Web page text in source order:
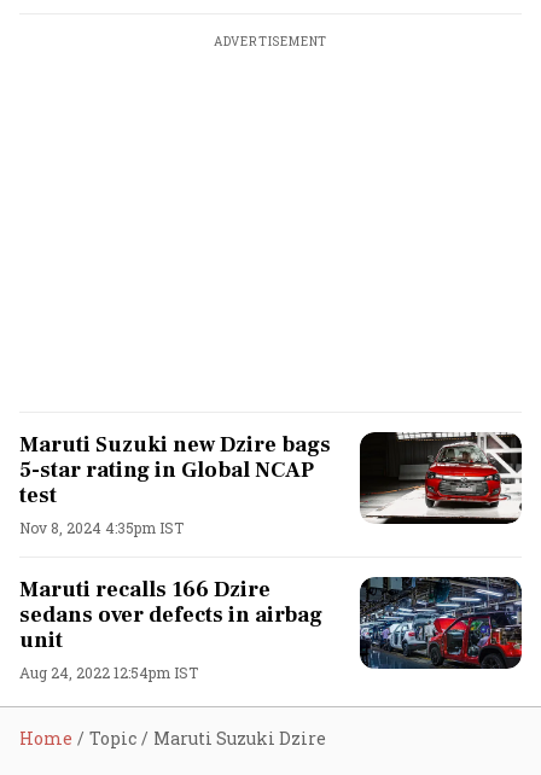
ADVERTISEMENT
Maruti Suzuki new Dzire bags
5-star rating in Global NCAP
test
Nov 8, 2024 4:35pm IST
Maruti recalls 166 Dzire
sedans over defects in airbag
unit
Aug 24, 2022 12:54pm IST
Home Topic Maruti Suzuki Dzire